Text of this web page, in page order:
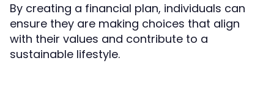
By creating a financial plan, individuals can
ensure they are making choices that align
with their values and contribute to a
sustainable lifestyle.